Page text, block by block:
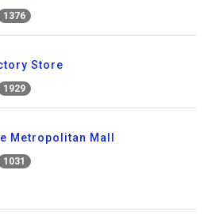
1376
Store
1929
Metropolitan Mall
1031